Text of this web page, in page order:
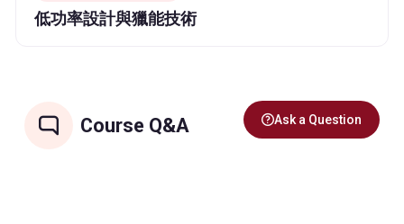
低功率設計與獵能技術
Course Q&A Ask a Question